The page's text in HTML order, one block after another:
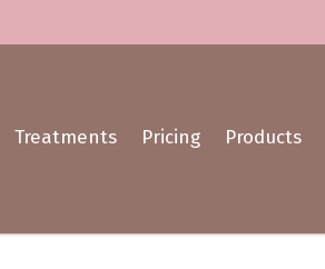
Treatments Pricing Products